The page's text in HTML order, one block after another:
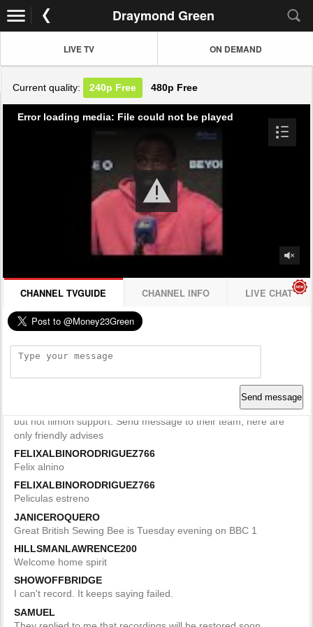
Draymond Green
LIVE TV ON DEMAND
Current quality: 240p Free 480p Free
Error loading media: File could not be played
CHANNEL TVGUIDE CHANNEL INFO LIVE CHAT